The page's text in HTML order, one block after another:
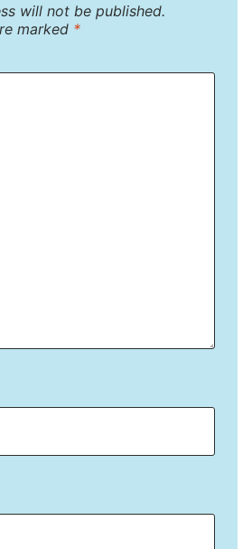
will not be published.
marked *